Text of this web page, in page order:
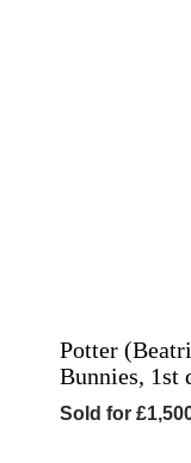
Potter
Bunnies, 1st
Sold for